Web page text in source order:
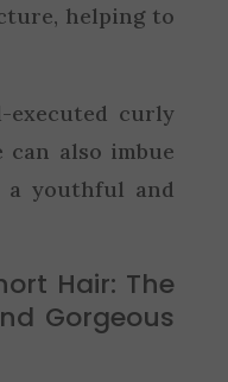
helping to
executed curly
also imbue
youthful and
Hair: The
Gorgeous